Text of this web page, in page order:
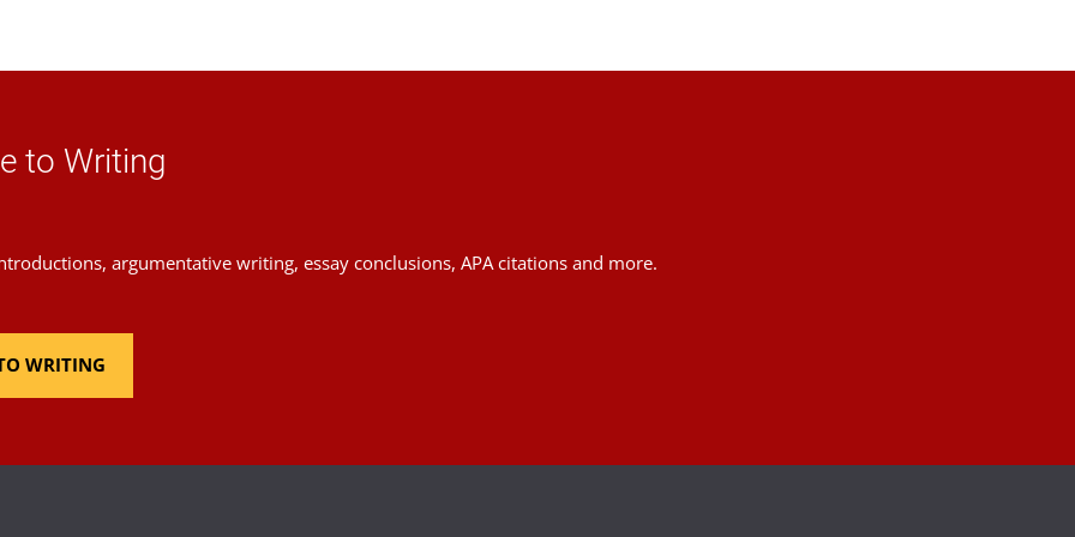
to Writing
argumentative writing, essay conclusions, APA citations and more.
WRITING